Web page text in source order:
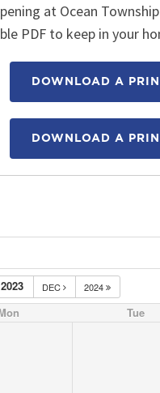
at Ocean
PDF to keep in your
DOWNLOAD A
DOWNLOAD A
DEC 2024
Tue